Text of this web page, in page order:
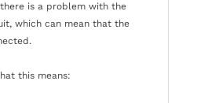
is a problem with the
which can mean that the
this means: